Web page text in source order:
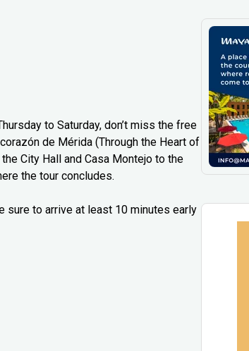
to Saturday, don’t miss the free
de Mérida (Through the Heart of
City Hall and Casa Montejo to the
the tour concludes.
sure to arrive at least 10 minutes early